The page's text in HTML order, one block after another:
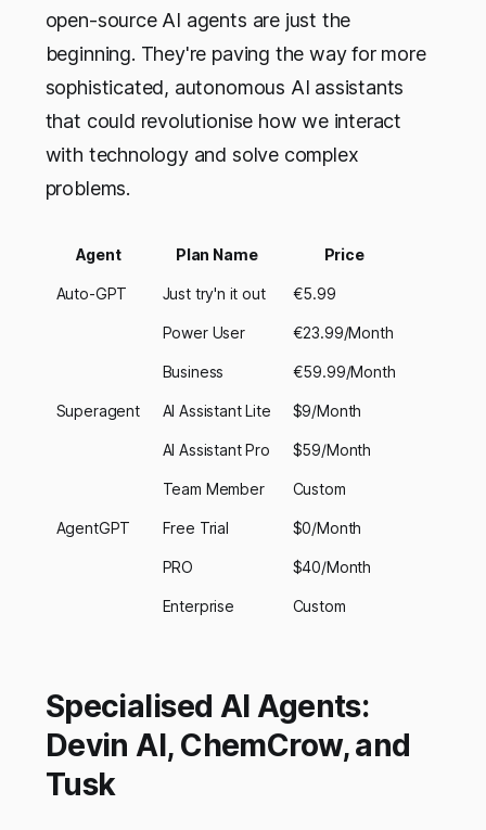
open-source AI agents are just the
beginning. They're paving the way for more
sophisticated, autonomous AI assistants
that could revolutionise how we interact
with technology and solve complex
problems.
Agent Plan Name Price
Auto-GPT Just try'n it out €5.99
Power User €23.99/Month
Business €59.99/Month
Superagent AI Assistant Lite $9/Month
AI Assistant Pro $59/Month
Team Member Custom
AgentGPT Free Trial $0/Month
PRO $40/Month
Enterprise Custom
Specialised AI Agents:
Devin AI, ChemCrow, and
Tusk